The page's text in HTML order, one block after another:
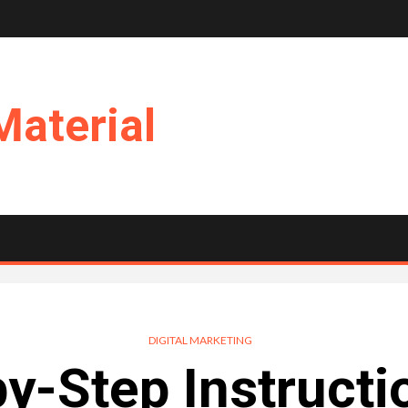
DIGITAL MARKETING
Step